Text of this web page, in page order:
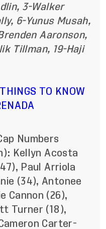
3-Walker
6-Yunus Musah,
Aaronson,
Tillman, 19-Haji
TO KNOW
Numbers
Kellyn Acosta
Paul Arriola
(34), Antonee
Cannon (26),
Turner (18),
Carter-